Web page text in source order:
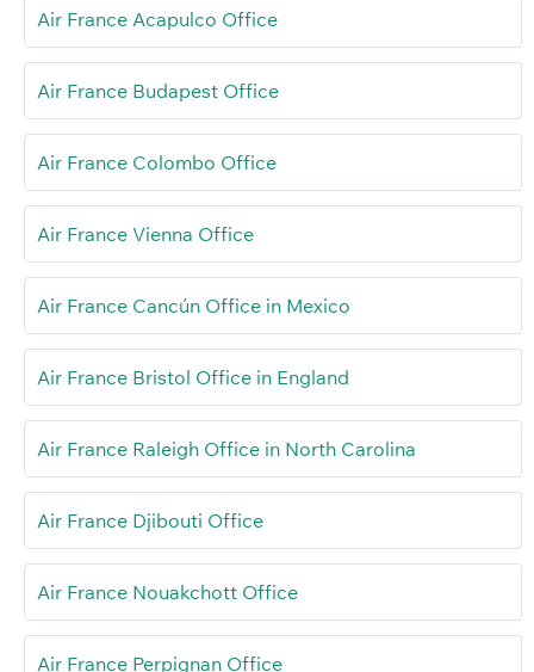
Air France Acapulco Office
Air France Budapest Office
Air France Colombo Office
Air France Vienna Office
Air France Cancún Office in Mexico
Air France Bristol Office in England
Air France Raleigh Office in North Carolina
Air France Djibouti Office
Air France Nouakchott Office
Air France Perpignan Office